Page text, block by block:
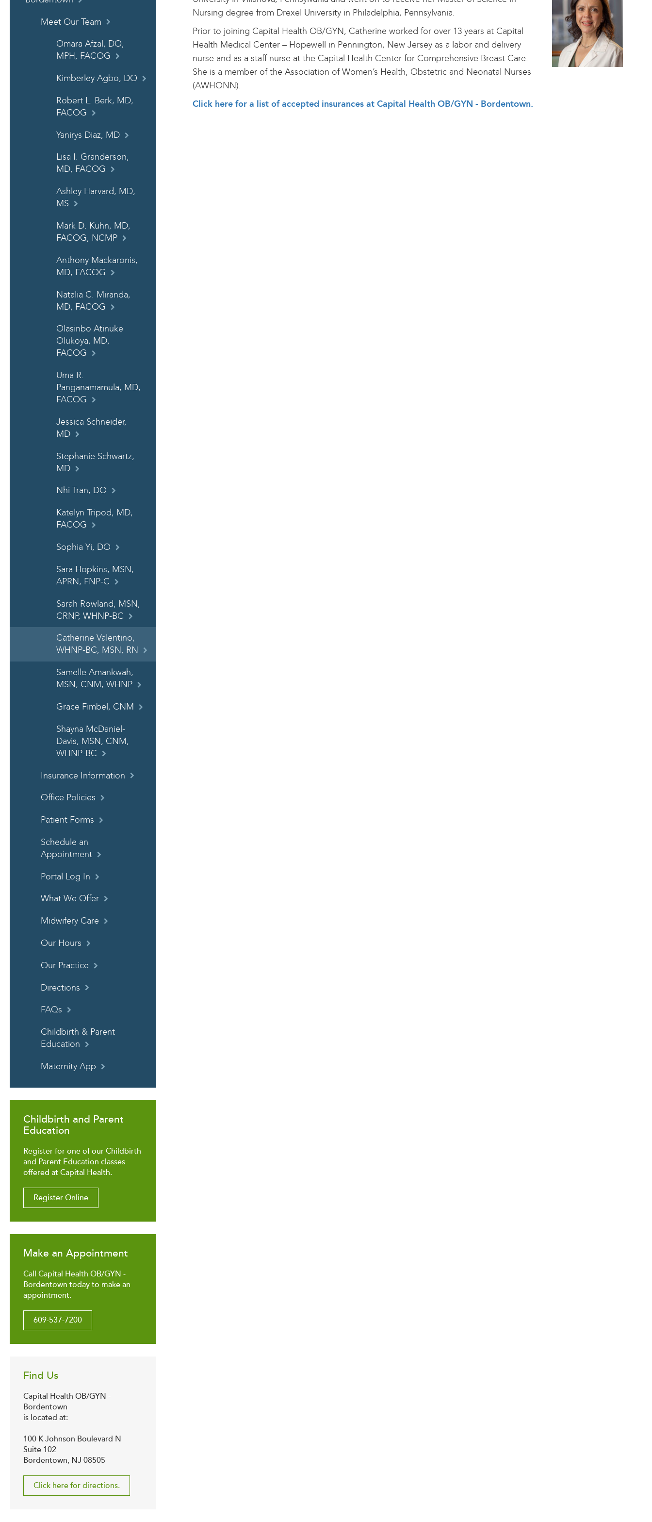
Meet Our Team
Omara Afzal, DO,
MPH, FACOG
Kimberley Agbo, DO
Robert L. Berk, MD,
FACOG
Yanirys Diaz, MD
Lisa I. Granderson,
MD, FACOG
Ashley Harvard, MD,
MS
Mark D. Kuhn, MD,
FACOG, NCMP
Anthony Mackaronis,
MD, FACOG
Natalia C. Miranda,
MD, FACOG
Olasinbo Atinuke
Olukoya, MD,
FACOG
Uma R.
Panganamamula, MD,
FACOG
Jessica Schneider,
MD
Stephanie Schwartz,
MD
Nhi Tran, DO
Katelyn Tripod, MD,
FACOG
Sophia Yi, DO
Sara Hopkins, MSN,
APRN, FNP-C
Sarah Rowland, MSN,
CRNP, WHNP-BC
Catherine Valentino,
WHNP-BC, MSN, RN
Samelle Amankwah,
MSN, CNM, WHNP
Grace Fimbel, CNM
Shayna McDaniel-
Davis, MSN, CNM,
WHNP-BC
Insurance Information
Office Policies
Patient Forms
Schedule an
Appointment
Portal Log In
What We Offer
Midwifery Care
Our Hours
Our Practice
Directions
FAQs
Childbirth & Parent
Education
Maternity App
Childbirth and Parent
Education
Register for one of our Childbirth
and Parent Education classes
offered at Capital Health.
Register Online
Make an Appointment
Call Capital Health OB/GYN -
Bordentown today to make an
appointment.
609-537-7200
Find Us
Capital Health OB/GYN -
Bordentown
is located at:
100 K Johnson Boulevard N
Suite 102
Bordentown, NJ 08505
Click here for directions.
Nursing degree from Drexel University in Philadelphia, Pennsylvania.
Prior to joining Capital Health OB/GYN, Catherine worked for over 13 years at Capital
Health Medical Center – Hopewell in Pennington, New Jersey as a labor and delivery
nurse and as a staff nurse at the Capital Health Center for Comprehensive Breast Care.
She is a member of the Association of Women’s Health, Obstetric and Neonatal Nurses
(AWHONN).
Click here for a list of accepted insurances at Capital Health OB/GYN - Bordentown.